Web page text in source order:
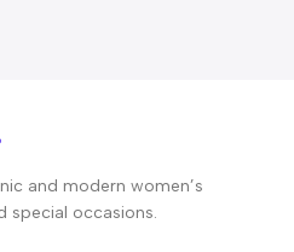
and modern women’s
special occasions.